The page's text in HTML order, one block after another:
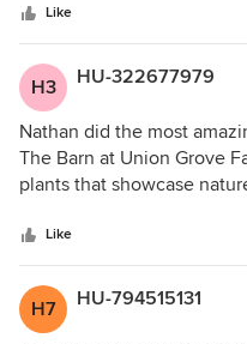
Like
H3 HU-322677979
Nathan did the most
The Barn at Union Grove
plants that showcase
around the venue every
event. We highly
jobs!
Like
H7 HU-794515131